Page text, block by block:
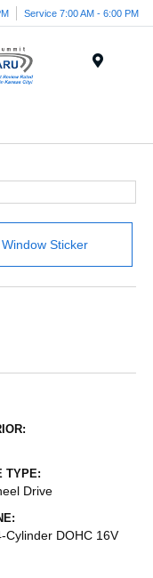
Service 7:00 AM - 6:00 PM
Window Sticker
TYPE:
Drive
Cylinder DOHC 16V